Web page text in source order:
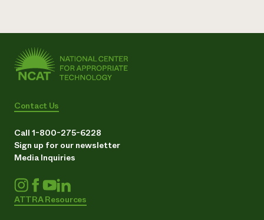
Contact Us
Call 1-800-275-6228
Sign up for our newsletter
Media Inquiries
ATTRA Resources